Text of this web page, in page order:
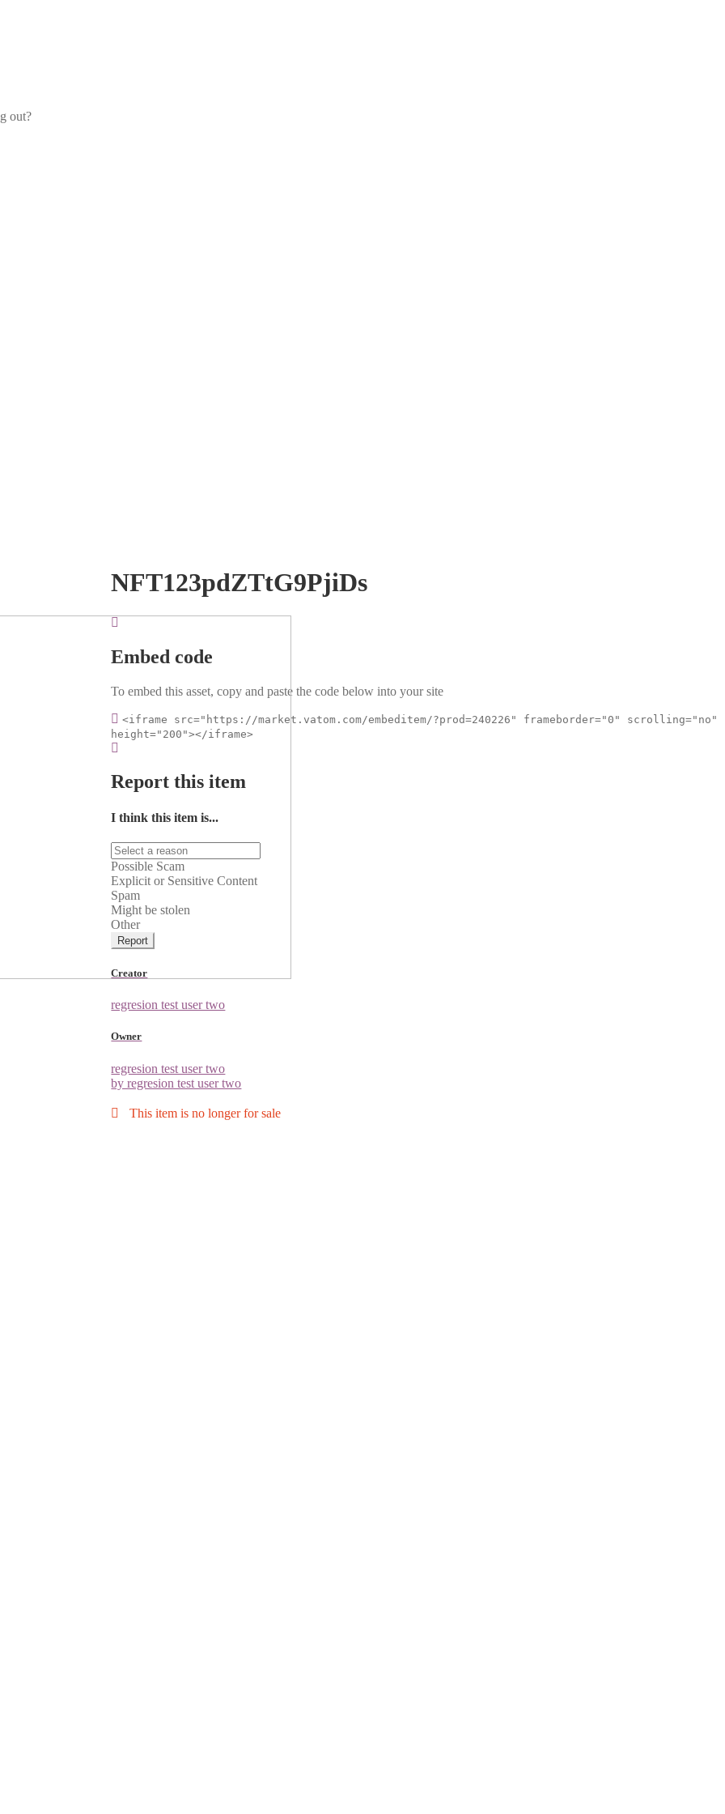
out?
NFT123pdZTtG9PjiDs
Embed code
To embed this asset, copy and paste the code below into your site
<iframe src="https://market.vatom.com/embeditem/?prod=240226" frameborder="0" scrolling="no"
height="200"></iframe>
Report this item
I think this item is...
Possible Scam
Explicit or Sensitive Content
Spam
Might be stolen
Other
Report
Creator
regresion test user two
Owner
regresion test user two
by regresion test user two
This item is no longer for sale